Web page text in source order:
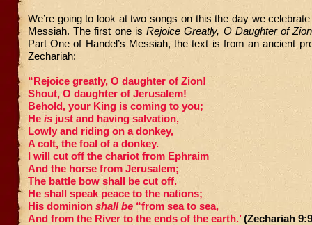
We’re going to look at two songs on this the day we
Messiah. The first one isRejoice Greatly, O Daughter of Zion
Part One of Handel’s Messiah, the text is from an ancient
Zechariah:
“Rejoice greatly, O daughter of Zion!
Shout, O daughter of Jerusalem!
Behold, your King is coming to you;
He is just and having salvation,
Lowly and riding on a donkey,
A colt, the foal of a donkey.
I will cut off the chariot from Ephraim
And the horse from Jerusalem;
The battle bow shall be cut off.
He shall speak peace to the nations;
His dominion shall be “from sea to sea,
And from the River to the ends of the earth.’(Zechariah